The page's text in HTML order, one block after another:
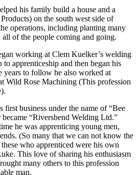
his family build a house and a
on the south west side of
operations, including planting many
of the people coming and going.
working at Clem Kuelker’s welding
apprenticeship and then began his
years to follow he also worked at
Wild Rose Machining (This profession
business under the name of “Bee
“Riversbend Welding Ltd.”
he was apprenticing young men,
(So many that we can not know the
who apprenticed were his own
This love of sharing his enthusiasm
many others to this profession
man.